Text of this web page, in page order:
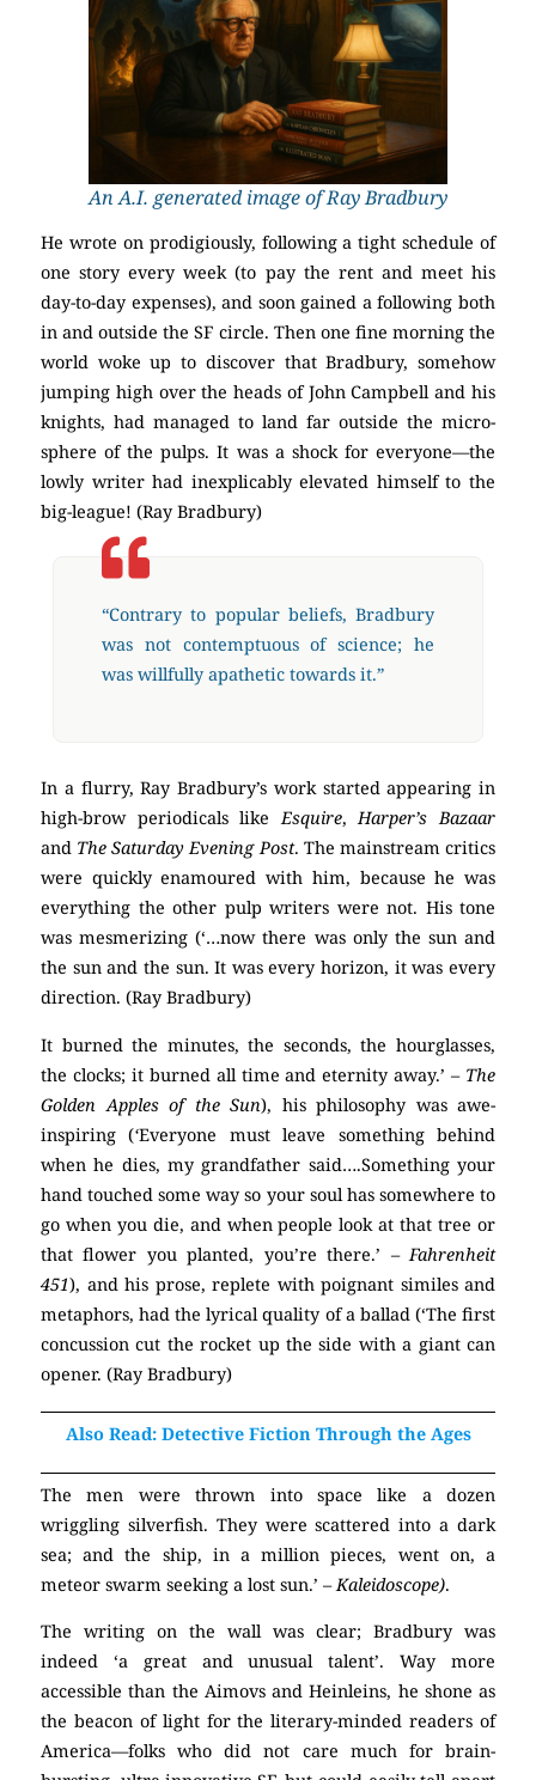
An A.I. generated image of Ray Bradbury
He wrote on prodigiously, following a tight schedule of
one story every week (to pay the rent and meet his
day-to-day expenses), and soon gained a following both
in and outside the SF circle. Then one fine morning the
world woke up to discover that Bradbury, somehow
jumping high over the heads of John Campbell and his
knights, had managed to land far outside the micro-
sphere of the pulps. It was a shock for everyone—the
lowly writer had inexplicably elevated himself to the
big-league! (Ray Bradbury)
“Contrary to popular beliefs, Bradbury
was not contemptuous of science; he
was willfully apathetic towards it.”
In a flurry, Ray Bradbury’s work started appearing in
high-brow periodicals likeEsquire,Harper’s Bazaar
and The Saturday Evening Post. The mainstream critics
were quickly enamoured with him, because he was
everything the other pulp writers were not. His tone
was mesmerizing (‘…now there was only the sun and
the sun and the sun. It was every horizon, it was every
direction. (Ray Bradbury)
It burned the minutes, the seconds, the hourglasses,
the clocks; it burned all time and eternity away.’– The
Golden Apples of the Sun), his philosophy was awe-
inspiring (‘Everyone must leave something behind
when he dies, my grandfather said….Something your
hand touched some way so your soul has somewhere to
go when you die, and when people look at that tree or
that flower you planted, you’re there.’ – Fahrenheit
451), and his prose, replete with poignant similes and
metaphors, had the lyrical quality of a ballad (‘The first
concussion cut the rocket up the side with a giant can
opener. (Ray Bradbury)
Also Read: Detective Fiction Through the Ages
The men were thrown into space like a dozen
wriggling silverfish. They were scattered into a dark
sea; and the ship, in a million pieces, went on, a
meteor swarm seeking a lost sun.’ – Kaleidoscope).
The writing on the wall was clear; Bradbury was
indeed ‘a great and unusual talent’. Way more
accessible than the Aimovs and Heinleins, he shone as
the beacon of light for the literary-minded readers of
America—folks who did not care much for brain-